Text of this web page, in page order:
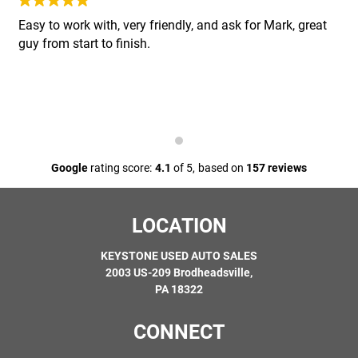
Steering:Gear box, Power steering pump, Rack and pinion,
Tie rod ends, Upper and lower control arms, shafts and
springs (only if broken), Pitman arms, Spindles, Upper and
Fittings, Fuel lines, Fuel pump module,
Primary fuel pump
First hour is covered
Differential and Drive Axle:
All internally lubricated parts,
Easy to work with, very friendly, and ask for Mark, great
guy from start to finish.
Google rating score: 4.1 of 5, based on 157 reviews
LOCATION
KEYSTONE USED AUTO SALES
2003 US-209 Brodheadsville,
PA 18322
CONNECT